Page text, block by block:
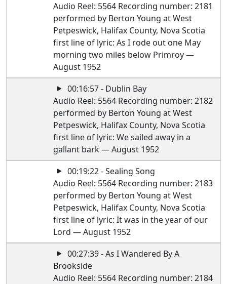
Audio Reel: 5564 Recording number: 2181
performed by Berton Young at West
Petpeswick, Halifax County, Nova Scotia
first line of lyric: As I rode out one May
morning two miles below Primroy —
August 1952
00:16:57 - Dublin Bay
Audio Reel: 5564 Recording number: 2182
performed by Berton Young at West
Petpeswick, Halifax County, Nova Scotia
first line of lyric: We sailed away in a
gallant bark — August 1952
00:19:22 - Sealing Song
Audio Reel: 5564 Recording number: 2183
performed by Berton Young at West
Petpeswick, Halifax County, Nova Scotia
first line of lyric: It was in the year of our
Lord — August 1952
00:27:39 - As I Wandered By A
Brookside
Audio Reel: 5564 Recording number: 2184